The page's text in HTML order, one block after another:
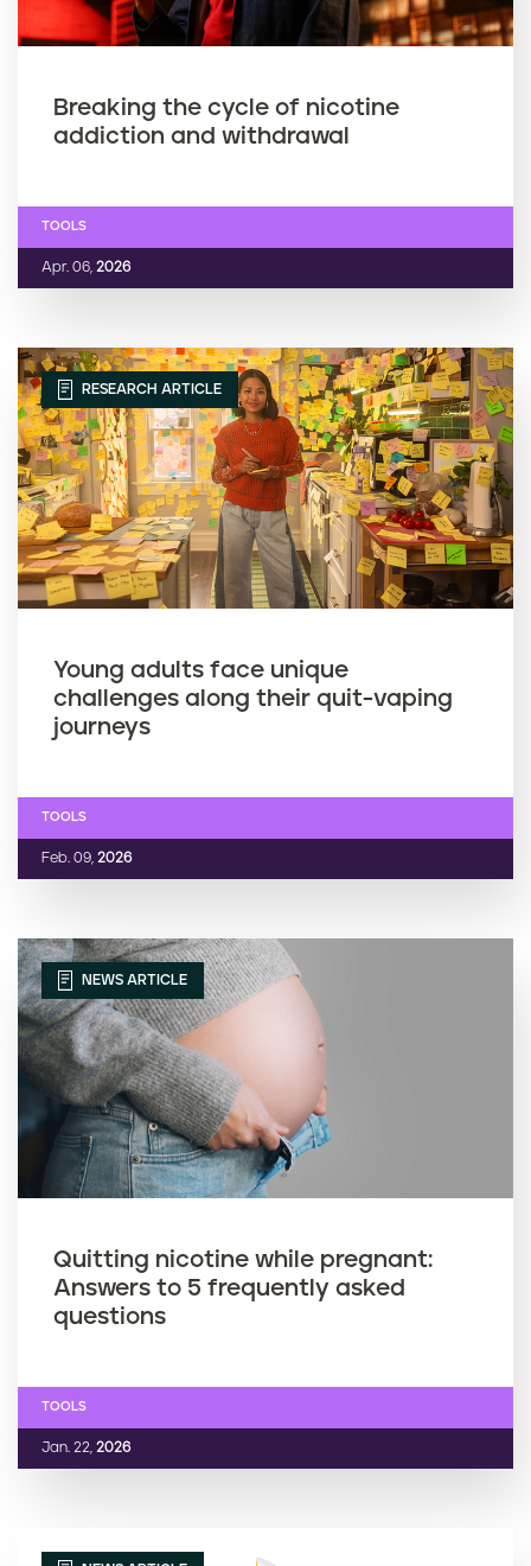
Breaking the cycle of nicotine
addiction and withdrawal
Apr. 06, 2026
TOOLS
RESEARCH ARTICLE
Young adults face unique
challenges along their quit-vaping
journeys
Feb. 09, 2026
TOOLS
NEWS ARTICLE
Quitting nicotine while pregnant:
Answers to 5 frequently asked
questions
Jan. 22, 2026
TOOLS